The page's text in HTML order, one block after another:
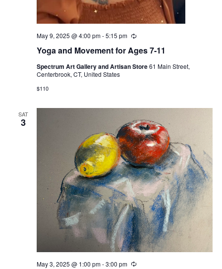
Yoga and Movement for Ages 7-11
May 9, 2025 @ 4:00 pm-5:15 pm Recurring
Spectrum Art Gallery and Artisan Store61 Main Street,
Centerbrook, CT, United States
$110
SAT
3
May 3, 2025 @ 1:00 pm-3:00 pm Recurring